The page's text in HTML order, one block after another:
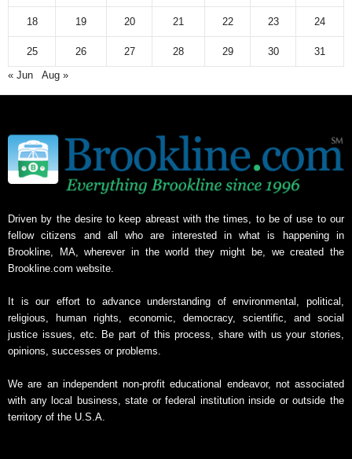
v
18 19 20 21 22 23 24
25 26 27 28 29 30
31
« Jun
Aug »
Driven by the desire to keep abreast with the times, to be of use to our
fellow citizens and all who are interested in what is happening in
Brookline, MA, wherever in the world they might be, we created the
Brookline.com website.
It is our effort to advance understanding of environmental, political,
religious, human rights, economic, democracy, scientific, and social
justice issues, etc. Be part of this process, share with us your stories,
opinions, successes or problems.
We are an independent non-profit educational endeavor, not associated
with any local business, state or federal institution inside or outside the
territory of the U.S.A.